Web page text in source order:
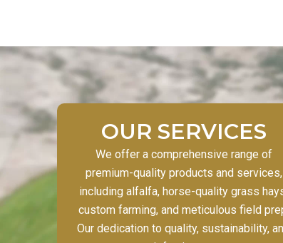
OUR SERVICES
We offer a comprehensive range of
premium-quality products and services,